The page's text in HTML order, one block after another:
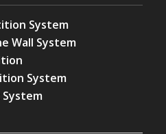
System
Wall System
System
System